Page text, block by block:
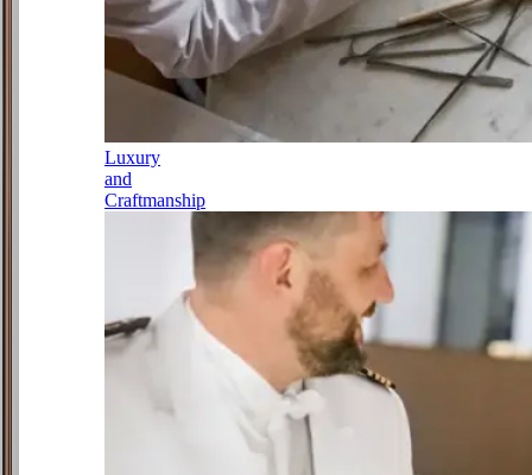
Luxury
and
Craftmanship